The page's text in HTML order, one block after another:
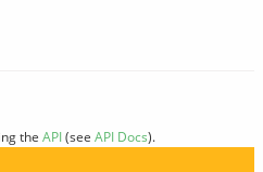
the API(see API Docs).